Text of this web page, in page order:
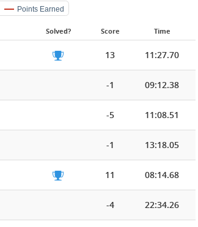
Points Earned
Solved? Score Time
13 11:27.70
-1 09:12.38
-5 11:08.51
-1 13:18.05
11 08:14.68
-4 22:34.26